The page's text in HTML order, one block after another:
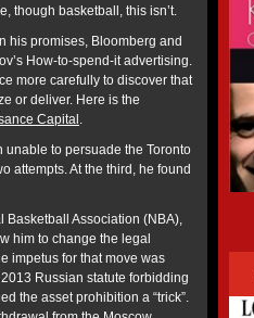
though basketball, this isn’t.
his promises, Bloomberg and
How-to-spend-it advertising.
more carefully to discover that
or deliver. Here is the
Capital .
unable to persuade the Toronto
attempts. At the third, he found
Basketball Association (NBA),
him to change the legal
impetus for that move was
Russian statute forbidding
the asset prohibition a “trick”.